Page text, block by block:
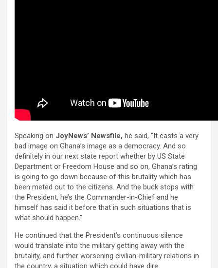
Speaking on JoyNews’ Newsfile, he said, “It casts a very
bad image on Ghana’s image as a democracy. And so
definitely in our next state report whether by US State
Department or Freedom House and so on, Ghana’s rating
is going to go down because of this brutality which has
been meted out to the citizens. And the buck stops with
the President, he’s the Commander-in-Chief and he
himself has said it before that in such situations that is
what should happen.”
He continued that the President’s continuous silence
would translate into the military getting away with the
brutality, and further worsening civilian-military relations in
the country, a situation which could have dire